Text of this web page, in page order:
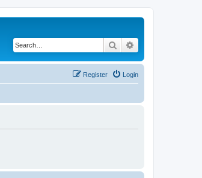
Search
Login
Register